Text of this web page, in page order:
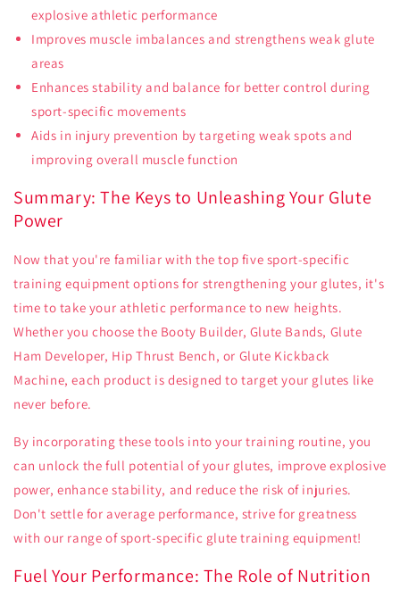
explosive athletic performance
Improves muscle imbalances and strengthens weak glute
areas
Enhances stability and balance for better control during
sport-specific movements
Aids in injury prevention by targeting weak spots and
improving overall muscle function
Summary: The Keys to Unleashing Your Glute
Power
Now that you're familiar with the top five sport-specific
training equipment options for strengthening your glutes, it's
time to take your athletic performance to new heights.
Whether you choose the Booty Builder, Glute Bands, Glute
Ham Developer, Hip Thrust Bench, or Glute Kickback
Machine, each product is designed to target your glutes like
never before.
By incorporating these tools into your training routine, you
can unlock the full potential of your glutes, improve explosive
power, enhance stability, and reduce the risk of injuries.
Don't settle for average performance, strive for greatness
with our range of sport-specific glute training equipment!
Fuel Your Performance: The Role of Nutrition